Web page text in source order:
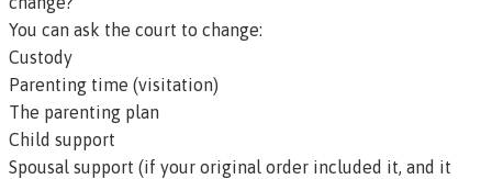
You can ask the court to change:
Custody
Parenting time (visitation)
The parenting plan
Child support
Spousal support (if your original order included it, and it